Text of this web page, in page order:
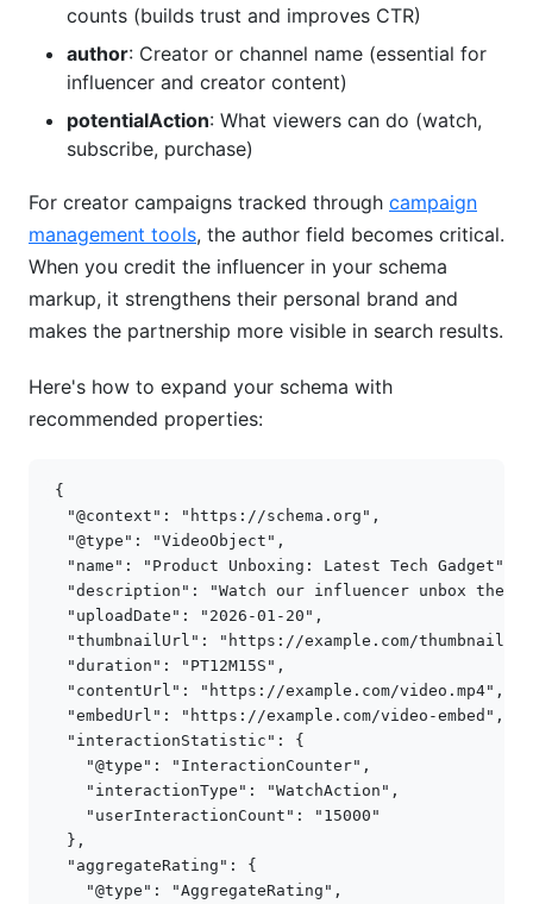
counts (builds trust and improves CTR)
author: Creator or channel name (essential for
influencer and creator content)
potentialAction: What viewers can do (watch,
subscribe, purchase)
For creator campaigns tracked through campaign
management tools, the author field becomes critical.
When you credit the influencer in your schema
markup, it strengthens their personal brand and
makes the partnership more visible in search results.
Here's how to expand your schema with
recommended properties:
{
"@context" : "https://schema.org" ,
"@type" : "VideoObject" ,
"name" : "Product Unboxing: Latest Tech Gadget"
"description" :
"Watch our influencer unbox the
"uploadDate" : "2026-01-20" ,
"thumbnailUrl" :
"https://example.com/
"duration" : "PT12M15S" ,
"contentUrl" : "https://example.com/video.mp4" ,
"embedUrl" : "https://example.com/video-embed" ,
"interactionStatistic" :
{
"@type" : "InteractionCounter" ,
"interactionType" : "WatchAction" ,
"userInteractionCount" :
"15000"
},
"aggregateRating" :
{
"@type" : "AggregateRating" ,